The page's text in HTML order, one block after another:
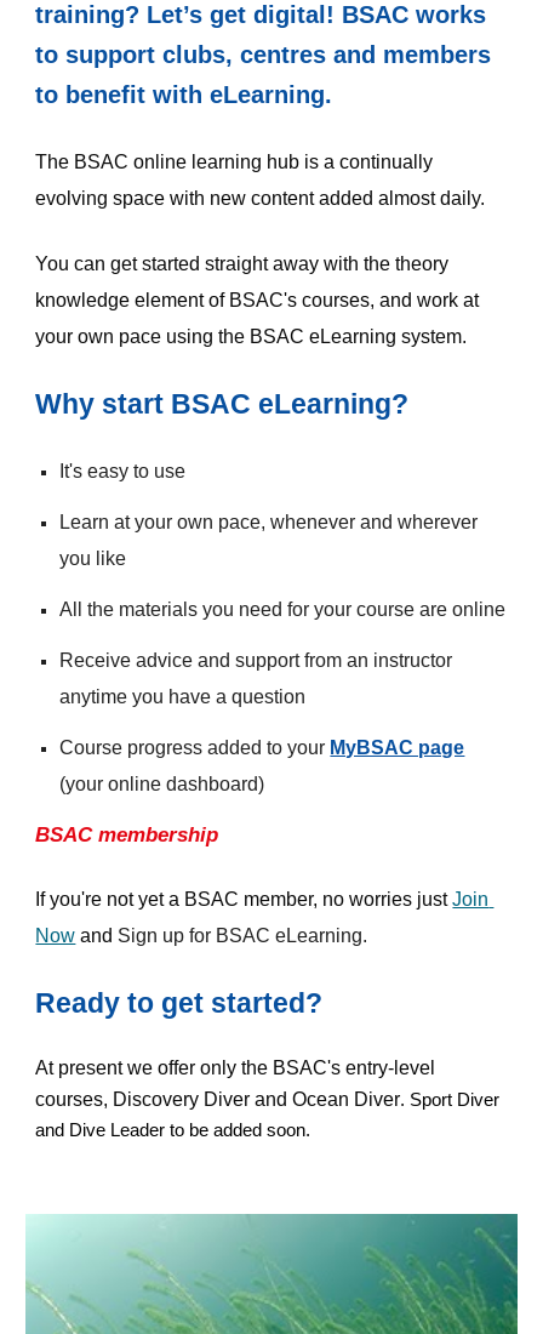
training? Let’s get digital! BSAC works
to support clubs, centres and members
to benefit with eLearning.
The BSAC online learning hub is a continually
evolving space with new content added almost daily.
You can get started straight away with the theory
knowledge element of BSAC's courses, and work at
your own pace using the BSAC eLearning system.
Why start BSAC eLearning?
It's easy to use
Learn at your own pace, whenever and wherever
you like
All the materials you need for your course are online
Receive advice and support from an instructor
anytime you have a question
Course progress added to your MyBSAC page
(your online dashboard)
BSAC membership
If you're not yet a BSAC member, no worries just Join
Now and Sign up for BSAC eLearning.
Ready to get started?
At present we offer only the BSAC's entry-level
courses, Discovery Diver and Ocean Diver. Sport Diver
and Dive Leader to be added soon.